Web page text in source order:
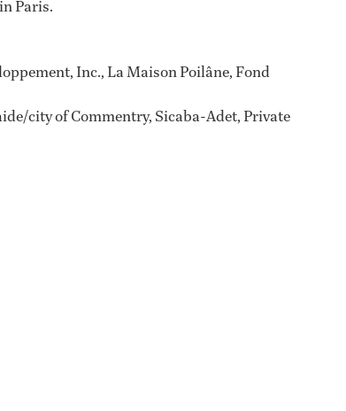
Paris.
Inc., La Maison Poilâne, Fond
city of Commentry, Sicaba-Adet, Private